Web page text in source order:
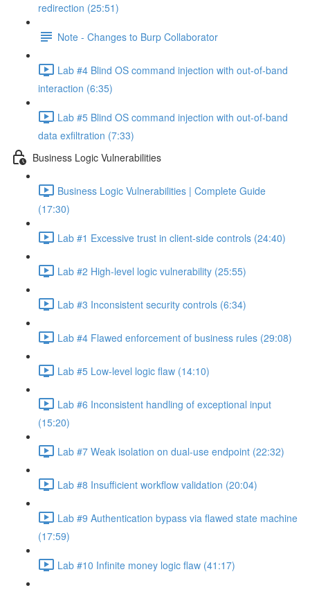
redirection (25:51)
Note - Changes to Burp Collaborator
Lab #4 Blind OS command injection with out-of-band
interaction (6:35)
Lab #5 Blind OS command injection with out-of-band
data exfiltration (7:33)
Business Logic Vulnerabilities
Business Logic Vulnerabilities | Complete Guide
(17:30)
Lab #1 Excessive trust in client-side controls (24:40)
Lab #2 High-level logic vulnerability (25:55)
Lab #3 Inconsistent security controls (6:34)
Lab #4 Flawed enforcement of business rules (29:08)
Lab #5 Low-level logic flaw (14:10)
Lab #6 Inconsistent handling of exceptional input
(15:20)
Lab #7 Weak isolation on dual-use endpoint (22:32)
Lab #8 Insufficient workflow validation (20:04)
Lab #9 Authentication bypass via flawed state machine
(17:59)
Lab #10 Infinite money logic flaw (41:17)